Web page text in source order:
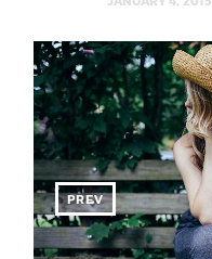
PREV